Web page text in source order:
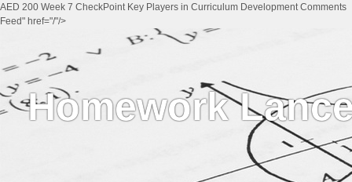
AED 200 Week 7 CheckPoint Key Players in Curriculum Development Comments
Feed" href="/"/>
Homework